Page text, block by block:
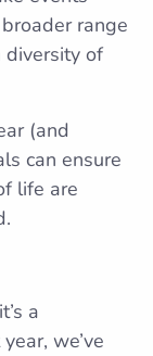
range
of
(and
can ensure
life are
a
we’ve